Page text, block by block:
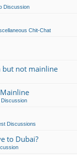
Discussion
Chit-Chat
but not mainline
Discussion
Discussions
to Dubai?